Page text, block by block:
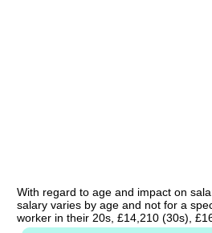
With regard to age and impact on
salary varies by age and not for a
worker in their 20s, £14,210 (30s),